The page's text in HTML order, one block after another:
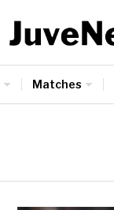
Matches